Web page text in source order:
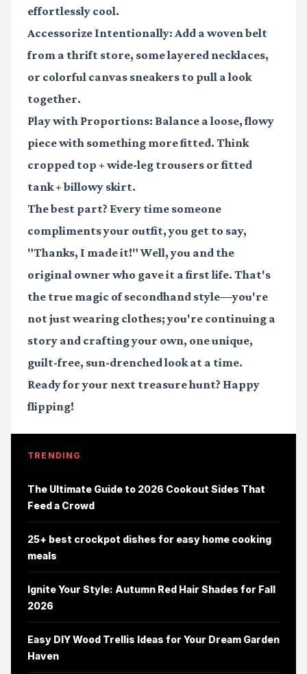
effortlessly cool.
Accessorize Intentionally: Add a woven belt
from a thrift store, some layered necklaces,
or colorful canvas sneakers to pull a look
together.
Play with Proportions: Balance a loose, flowy
piece with something more fitted. Think
cropped top + wide-leg trousers or fitted
tank + billowy skirt.
The best part? Every time someone
compliments your outfit, you get to say,
"Thanks, I made it!" Well, you and the
original owner who gave it a first life. That's
the true magic of secondhand style—you're
not just wearing clothes; you're continuing a
story and crafting your own, one unique,
guilt-free, sun-drenched look at a time.
Ready for your next treasure hunt? Happy
flipping!
TRENDING
The Ultimate Guide to 2026 Cookout Sides That
Feed a Crowd
25+ best crockpot dishes for easy home cooking
meals
Ignite Your Style: Autumn Red Hair Shades for Fall
2026
Easy DIY Wood Trellis Ideas for Your Dream Garden
Haven